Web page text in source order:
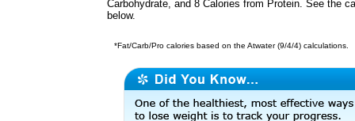
Carbohydrate, and 8 Calories from Protein. See the
below.
*Fat/Carb/Pro calories based on the Atwater (9/4/4) calculations.